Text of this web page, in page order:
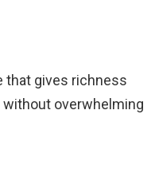
that gives richness
overwhelming